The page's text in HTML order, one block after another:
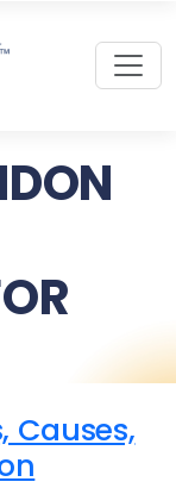
Causes,